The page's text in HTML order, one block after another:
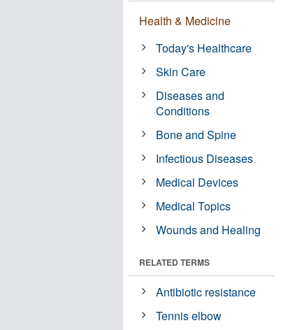
Health & Medicine
Today's Healthcare
Skin Care
Diseases and
Conditions
Bone and Spine
Infectious Diseases
Medical Devices
Medical Topics
Wounds and Healing
RELATED TERMS
Antibiotic resistance
Tennis elbow